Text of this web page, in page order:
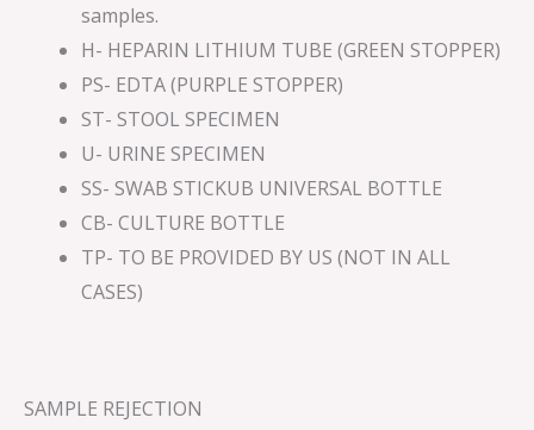
samples.
H- HEPARIN LITHIUM TUBE (GREEN STOPPER)
PS- EDTA (PURPLE STOPPER)
ST- STOOL SPECIMEN
U- URINE SPECIMEN
SS- SWAB STICKUB UNIVERSAL BOTTLE
CB- CULTURE BOTTLE
TP- TO BE PROVIDED BY US (NOT IN ALL
CASES)
SAMPLE REJECTION